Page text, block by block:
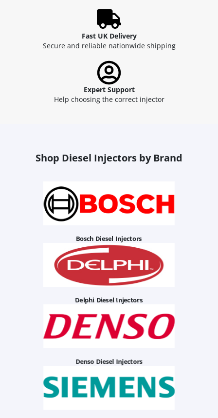
Fast UK Delivery
Secure and reliable nationwide shipping
Expert Support
Help choosing the correct injector
Shop Diesel Injectors by Brand
Bosch Diesel Injectors
Delphi Diesel Injectors
Denso Diesel Injectors